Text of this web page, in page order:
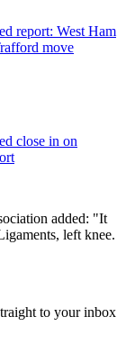
report: West Ham
move
close in on
added: "It
left knee.
to your inbox